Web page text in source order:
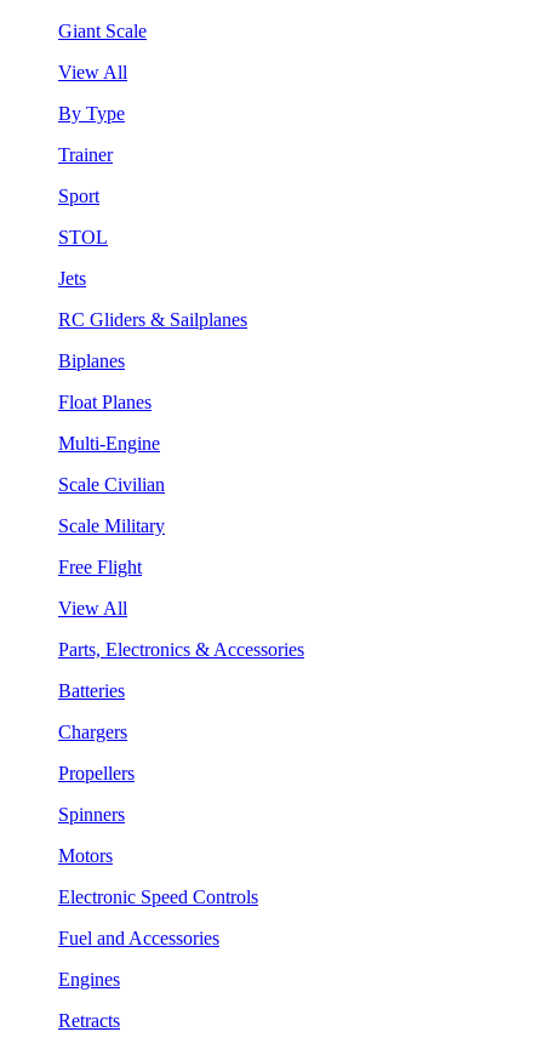
Giant Scale
View All
By Type
Trainer
Sport
STOL
Jets
RC Gliders & Sailplanes
Biplanes
Float Planes
Multi-Engine
Scale Civilian
Scale Military
Free Flight
View All
Parts, Electronics & Accessories
Batteries
Chargers
Propellers
Spinners
Motors
Electronic Speed Controls
Fuel and Accessories
Engines
Retracts